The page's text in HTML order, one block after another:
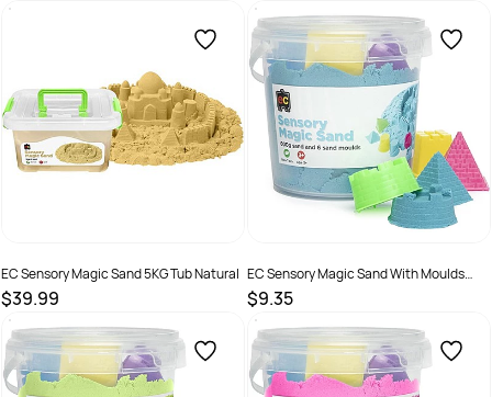
SKU : SKU :2286403
EC Sensory Magic Sand 5KG Tub Natural
$39.99
SKU :2324390
EC Sensory Magic Sand With Moulds
600g Tub Blue
$9.35
SKU :2286407